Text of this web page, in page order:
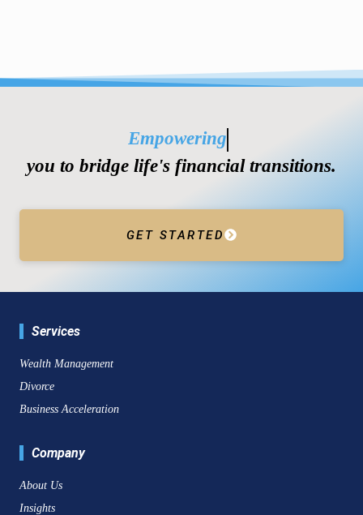
Empowering
you to bridge life's financial transitions.
GET STARTED
Services
Wealth Management
Divorce
Business Acceleration
Company
About Us
Insights